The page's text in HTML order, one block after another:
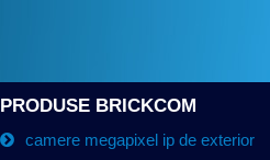
PRODUSE BRICKCOM
camere megapixel ip de exterior